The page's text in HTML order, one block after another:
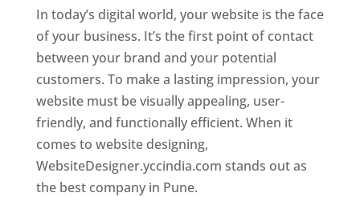
In today’s digital world, your website is the face
of your business. It’s the first point of contact
between your brand and your potential
customers. To make a lasting impression, your
website must be visually appealing, user-
friendly, and functionally efficient. When it
comes to website designing,
WebsiteDesigner.yccindia.com stands out as
the best company in Pune.